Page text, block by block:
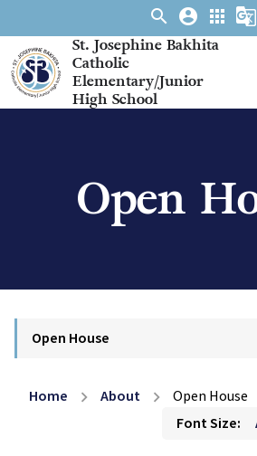
St. Josephine Bakhita
Catholic
Elementary/Junior
High School
search account_circle apps g_translate
Open
Open House
Home chevron_right About chevron_right
Open House
Font Size: